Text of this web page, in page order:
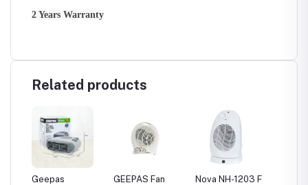
2 Years Warranty
Related products
Geepas
GEEPAS Fan
Nova NH-1203 F